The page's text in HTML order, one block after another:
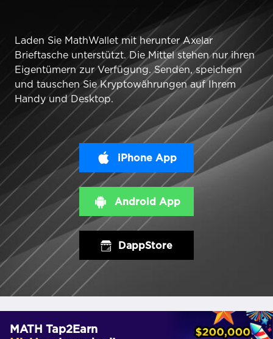
Laden Sie MathWallet mit herunter Axelar
Brieftasche unterstützt. Die Mittel stehen nur ihren
Eigentümern zur Verfügung. Senden, speichern
und tauschen Sie Kryptowährungen auf Ihrem
Handy und Desktop.
iPhone App
Android App
DappStore
MATH Tap2Earn